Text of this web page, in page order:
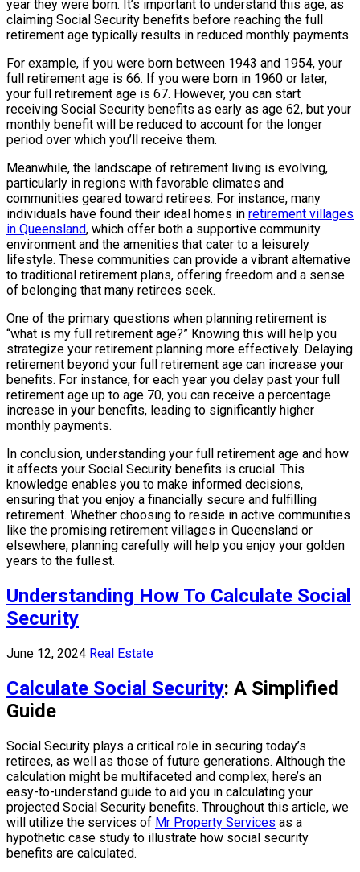
year they were born. It’s important to understand this age, as
claiming Social Security benefits before reaching the full
retirement age typically results in reduced monthly payments.
For example, if you were born between 1943 and 1954, your
full retirement age is 66. If you were born in 1960 or later,
your full retirement age is 67. However, you can start
receiving Social Security benefits as early as age 62, but your
monthly benefit will be reduced to account for the longer
period over which you’ll receive them.
Meanwhile, the landscape of retirement living is evolving,
particularly in regions with favorable climates and
communities geared toward retirees. For instance, many
individuals have found their ideal homes in retirement villages
in Queensland, which offer both a supportive community
environment and the amenities that cater to a leisurely
lifestyle. These communities can provide a vibrant alternative
to traditional retirement plans, offering freedom and a sense
of belonging that many retirees seek.
One of the primary questions when planning retirement is
“what is my full retirement age?” Knowing this will help you
strategize your retirement planning more effectively. Delaying
retirement beyond your full retirement age can increase your
benefits. For instance, for each year you delay past your full
retirement age up to age 70, you can receive a percentage
increase in your benefits, leading to significantly higher
monthly payments.
In conclusion, understanding your full retirement age and how
it affects your Social Security benefits is crucial. This
knowledge enables you to make informed decisions,
ensuring that you enjoy a financially secure and fulfilling
retirement. Whether choosing to reside in active communities
like the promising retirement villages in Queensland or
elsewhere, planning carefully will help you enjoy your golden
years to the fullest.
Understanding How To Calculate Social
Security
June 12, 2024 Real Estate
Calculate Social Security: A Simplified
Guide
Social Security plays a critical role in securing today’s
retirees, as well as those of future generations. Although the
calculation might be multifaceted and complex, here’s an
easy-to-understand guide to aid you in calculating your
projected Social Security benefits. Throughout this article, we
will utilize the services of Mr Property Services as a
hypothetic case study to illustrate how social security
benefits are calculated.